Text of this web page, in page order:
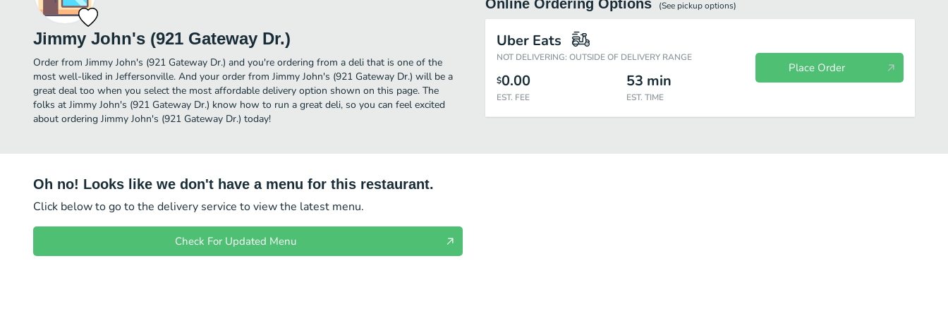
Jimmy John's (921 Gateway Dr.)
Order from Jimmy John's (921 Gateway Dr.) and you're ordering from a deli that is one of the
most well-liked in Jeffersonville. And your order from Jimmy John's (921 Gateway Dr.) will be a
great deal too when you select the most affordable delivery option shown on this page. The
folks at Jimmy John's (921 Gateway Dr.) know how to run a great deli, so you can feel excited
about ordering Jimmy John's (921 Gateway Dr.) today!
Online Ordering Options (See pickupoptions)
Uber Eats
NOT DELIVERING: OUTSIDE OF DELIVERY RANGE
$0.00
EST. FEE
53 min
EST. TIME
Place Order
Oh no! Looks like we don't have a menu for this restaurant.
Click below to go to the delivery service to view the latest menu.
Check For Updated Menu